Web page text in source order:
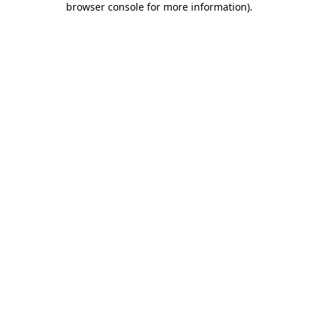
browser console for more information).